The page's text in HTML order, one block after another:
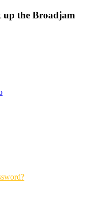
up the Broadjam